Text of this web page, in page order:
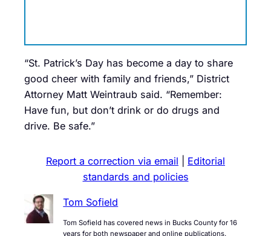
“St. Patrick’s Day has become a day to share
good cheer with family and friends,” District
Attorney Matt Weintraub said. “Remember:
Have fun, but don’t drink or do drugs and
drive. Be safe.”
Report a correction via email
Editorial
standards and policies
Tom Sofield
Tom Sofield has covered news in Bucks County for 16
years for both newspaper and online publications.